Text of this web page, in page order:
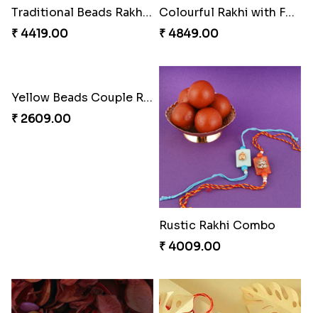
Dignified Lumba Rakhi Set
₹ 2309.00
₹ 2599.00